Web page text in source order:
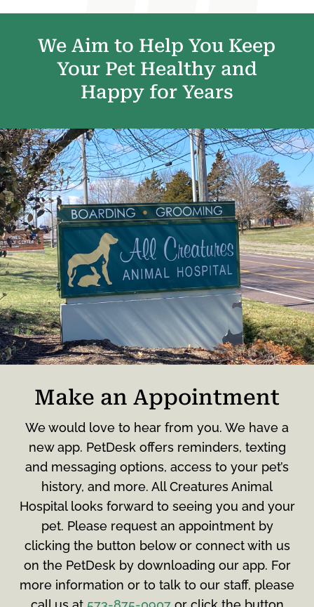
We Aim to Help You Keep
Your Pet Healthy and
Happy for Years
Make an Appointment
We would love to hear from you. We have a
new app. PetDesk offers reminders, texting
and messaging options, access to your pet’s
history, and more. All Creatures Animal
Hospital looks forward to seeing you and your
pet. Please request an appointment by
clicking the button below or connect with us
on the PetDesk by downloading our app. For
more information or to talk to our staff, please